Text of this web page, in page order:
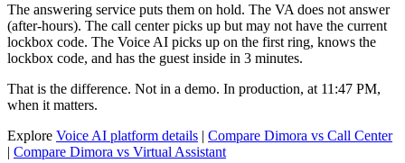
The answering service puts them on hold. The VA does not answer
(after-hours). The call center picks up but may not have the current
lockbox code. The Voice AI picks up on the first ring, knows the
lockbox code, and has the guest inside in 3 minutes.
That is the difference. Not in a demo. In production, at 11:47 PM,
when it matters.
Explore Voice AI platform details | Compare Dimora vs Call Center
| Compare Dimora vs Virtual Assistant